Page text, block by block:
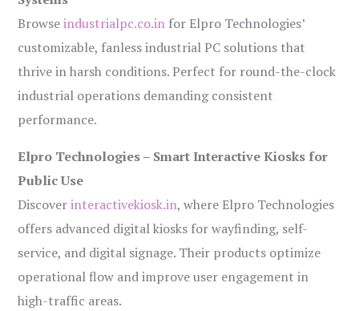
Browseindustrialpc.co.in for Elpro Technologies’
customizable, fanless industrial PC solutions that
thrive in harsh conditions. Perfect for round-the-clock
industrial operations demanding consistent
performance.
Elpro Technologies – Smart Interactive Kiosks for
Public Use
Discoverinteractivekiosk.in, where Elpro Technologies
offers advanced digital kiosks for wayfinding, self-
service, and digital signage. Their products optimize
operational flow and improve user engagement in
high-traffic areas.